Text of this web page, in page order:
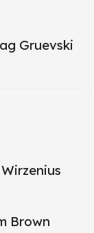
Gruevski
Brown